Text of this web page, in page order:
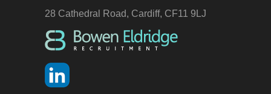
28 Cathedral Road, Cardiff, CF11 9LJ